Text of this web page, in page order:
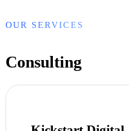
OUR SERVICES
Consulting